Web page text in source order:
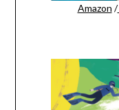
Amazon /